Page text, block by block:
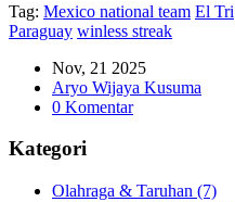
Tag: Mexico national team El Tri
Paraguay winless streak
Nov, 21 2025
Aryo Wijaya Kusuma
0 Komentar
Kategori
Olahraga & Taruhan (7)